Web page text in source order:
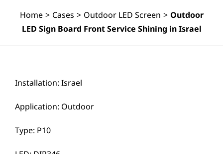
Home > Cases > Outdoor LED Screen > Outdoor
LED Sign Board Front Service Shining in Israel
Installation: Israel
Application: Outdoor
Type: P10